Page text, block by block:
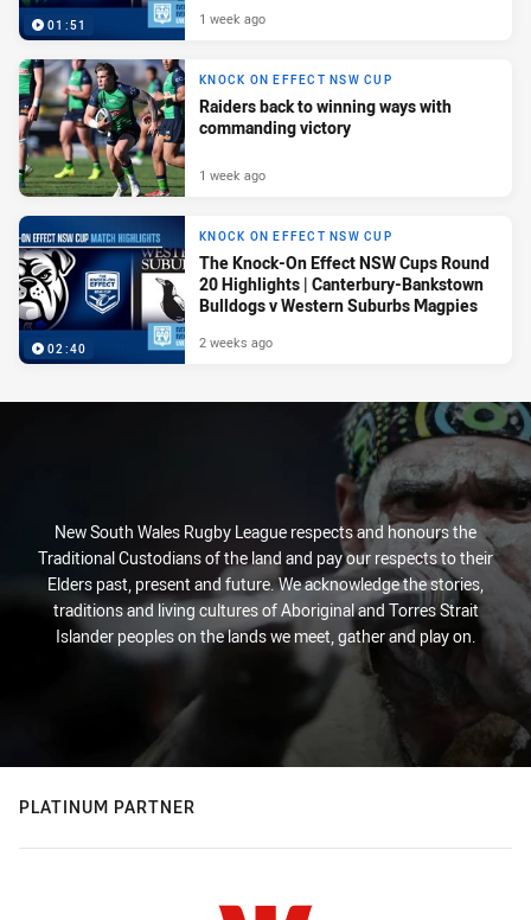
01:51 1 week ago
KNOCK ON EFFECT NSW CUP
Raiders back to winning ways with
commanding victory
1 week ago
02:40
KNOCK ON EFFECT NSW CUP
The Knock-On Effect NSW Cups Round
20 Highlights | Canterbury-Bankstown
Bulldogs v Western Suburbs Magpies
2 weeks ago
New South Wales Rugby League respects and honours the
Traditional Custodians of the land and pay our respects to their
Elders past, present and future. We acknowledge the stories,
traditions and living cultures of Aboriginal and Torres Strait
Islander peoples on the lands we meet, gather and play on.
PLATINUM PARTNER